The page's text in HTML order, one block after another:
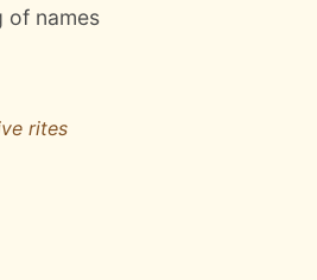
of names
rites